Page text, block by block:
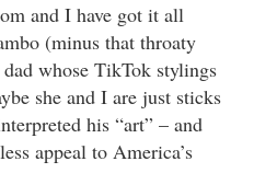
and I have got it all
(minus that throaty
whose TikTok stylings
she and I are just sticks
his “art” – and
appeal to America’s